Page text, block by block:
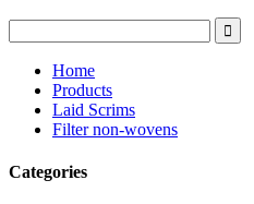
Home
Products
Laid Scrims
Filter non-wovens
Categories